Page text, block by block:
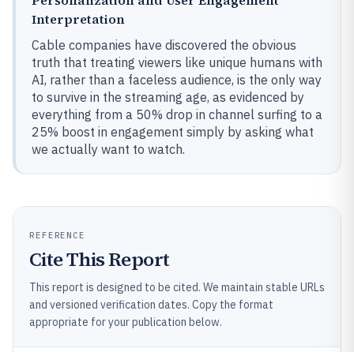
Interpretation
Cable companies have discovered the obvious
truth that treating viewers like unique humans with
AI, rather than a faceless audience, is the only way
to survive in the streaming age, as evidenced by
everything from a 50% drop in channel surfing to a
25% boost in engagement simply by asking what
we actually want to watch.
REFERENCE
Cite This Report
This report is designed to be cited. We maintain stable URLs
and versioned verification dates. Copy the format
appropriate for your publication below.